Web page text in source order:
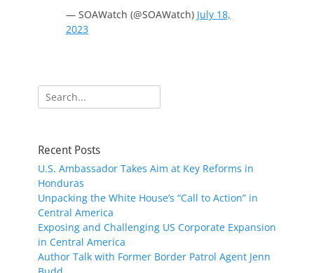
— SOAWatch (@SOAWatch) July 18,
2023
Search
for:
Recent Posts
U.S. Ambassador Takes Aim at Key Reforms in
Honduras
Unpacking the White House’s “Call to Action” in
Central America
Exposing and Challenging US Corporate Expansion
in Central America
Author Talk with Former Border Patrol Agent Jenn